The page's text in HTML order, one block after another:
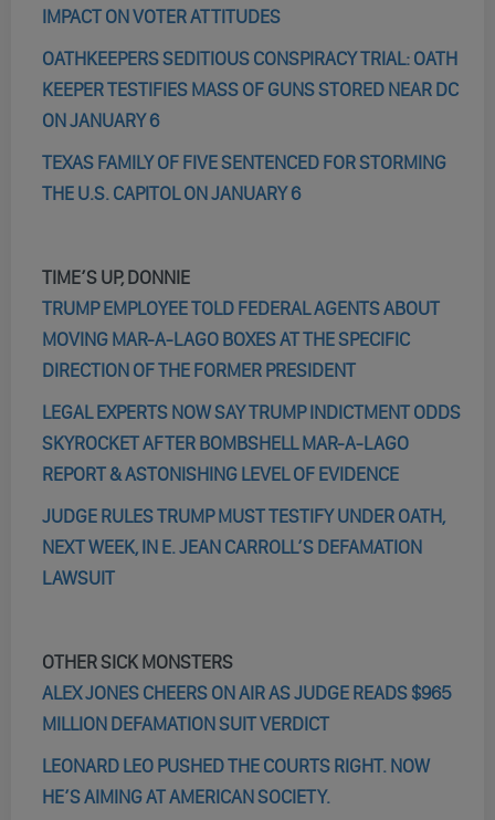
IMPACT ON VOTER ATTITUDES
OATHKEEPERS SEDITIOUS CONSPIRACY TRIAL: OATH
KEEPER TESTIFIES MASS OF GUNS STORED NEAR DC
ON JANUARY 6
TEXAS FAMILY OF FIVE SENTENCED FOR STORMING
THE U.S. CAPITOL ON JANUARY 6
TIME’S UP, DONNIE
TRUMP EMPLOYEE TOLD FEDERAL AGENTS ABOUT
MOVING MAR-A-LAGO BOXES AT THE SPECIFIC
DIRECTION OF THE FORMER PRESIDENT
LEGAL EXPERTS NOW SAY TRUMP INDICTMENT ODDS
SKYROCKET AFTER BOMBSHELL MAR-A-LAGO
REPORT & ASTONISHING LEVEL OF EVIDENCE
JUDGE RULES TRUMP MUST TESTIFY UNDER OATH,
NEXT WEEK, IN E. JEAN CARROLL’S DEFAMATION
LAWSUIT
OTHER SICK MONSTERS
ALEX JONES CHEERS ON AIR AS JUDGE READS $965
MILLION DEFAMATION SUIT VERDICT
LEONARD LEO PUSHED THE COURTS RIGHT. NOW
HE’S AIMING AT AMERICAN SOCIETY.